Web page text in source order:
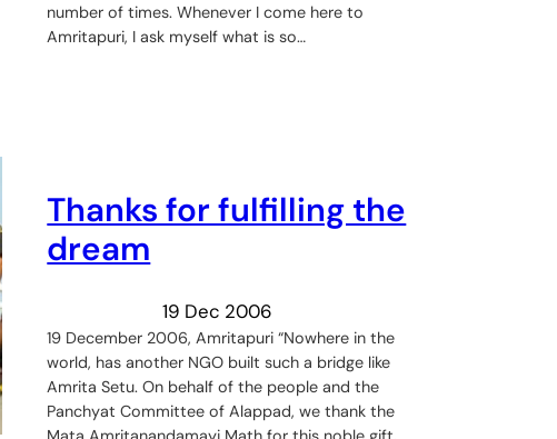
number of times. Whenever I come here to
Amritapuri, I ask myself what is so…
Thanks for fulfilling the
dream
19 Dec 2006
19 December 2006, Amritapuri “Nowhere in the
world, has another NGO built such a bridge like
Amrita Setu. On behalf of the people and the
Panchyat Committee of Alappad, we thank the